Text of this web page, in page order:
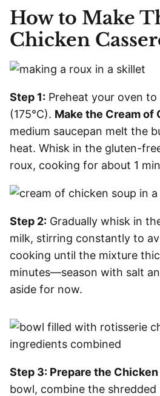
How to Make
Chicken
Step 1: Preheat your oven to
(175°C). Make the Cream of
medium saucepan melt the
heat. Whisk in the gluten-
roux, cooking for about 1
Step 2: Gradually whisk in
milk, stirring constantly to
cooking until the mixture
minutes—season with salt
aside for now.
Step 3: Prepare the
bowl, combine the